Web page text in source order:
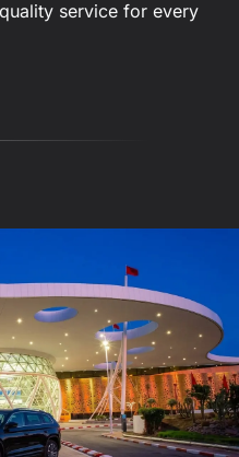
service for every